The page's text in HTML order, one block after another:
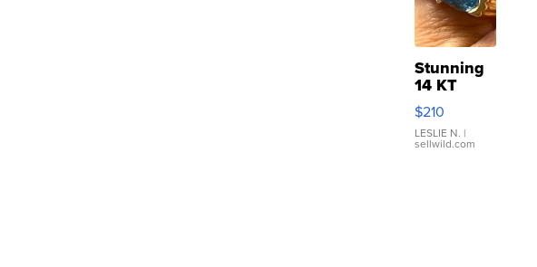
Stunning
14 KT
Yellow
Gold Ring
with Pear
Shaped
$210
LESLIE N. |
sellwild.com